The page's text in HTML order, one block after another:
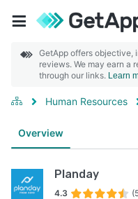
GetApp offers objective,
reviews. We may earn a
through our links. Learn
Human Resources
Overview
Planday
4.3